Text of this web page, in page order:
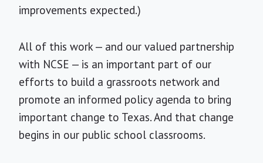
improvements expected.)
All of this work — and our valued partnership
with NCSE — is an important part of our
efforts to build a grassroots network and
promote an informed policy agenda to bring
important change to Texas. And that change
begins in our public school classrooms.